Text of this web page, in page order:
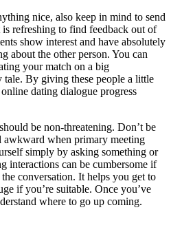
nice, also keep in mind to send
refreshing to find feedback out of
show interest and have absolutely
about the other person. You can
your match on a big
tale. By giving these people a little
dating dialogue progress
be non-threatening. Don’t be
awkward when primary meeting
simply by asking something or
interactions can be cumbersome if
conversation. It helps you get to
if you’re suitable. Once you’ve
where to go up coming.